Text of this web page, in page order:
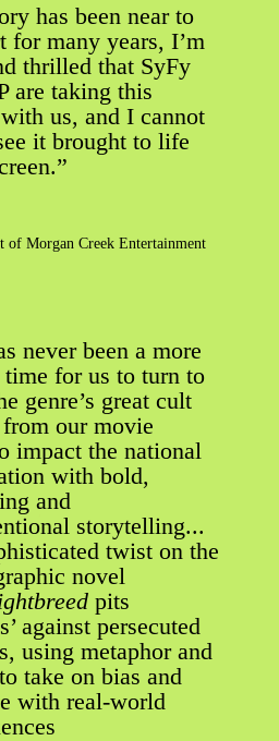
has been near to
for many years, I’m
thrilled that SyFy
are taking this
us, and I cannot
it brought to life
of Morgan Creek Entertainment
never been a more
time for us to turn to
genre’s great cult
our movie
impact the national
with bold,
and
storytelling...
twist on the
novel
pits
against persecuted
using metaphor and
take on bias and
with real-world